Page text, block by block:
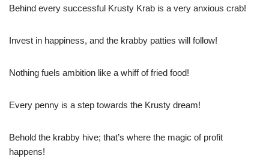
Behind every successful Krusty Krab is a very anxious crab!
Invest in happiness, and the krabby patties will follow!
Nothing fuels ambition like a whiff of fried food!
Every penny is a step towards the Krusty dream!
Behold the krabby hive; that’s where the magic of profit
happens!